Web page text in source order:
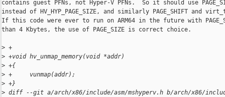
contains guest PFNs, not Hyper-V PFNs.  So it should use
instead of HV_HYP_PAGE_SIZE, and similarly PAGE_SHIFT and
If this code were ever to run on ARM64 in the future with
than 4 Kbytes, the use of PAGE_SIZE is correct choice.
> +
> +void hv_unmap_memory(void *addr)
> +{
> +     vunmap(addr);
> +}
> diff --git a/arch/x86/include/asm/mshyperv.h b/arch/x86/